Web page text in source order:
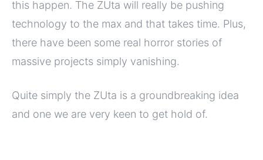
this happen. The ZUta will really be pushing
technology to the max and that takes time. Plus,
there have been some real horror stories of
massive projects simply vanishing.
Quite simply the ZUta is a groundbreaking idea
and one we are very keen to get hold of.